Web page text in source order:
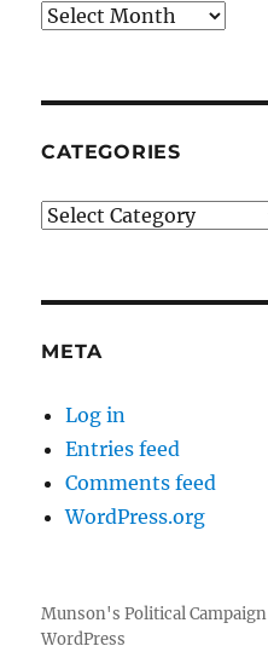
Archives
CATEGORIES
Categories
META
Log in
Entries feed
Comments feed
WordPress.org
Munson's Political Campaign
WordPress